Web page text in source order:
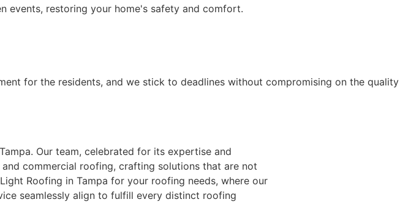
events, restoring your home's safety and comfort.
for the residents, and we stick to deadlines without compromising on the quality
Our team, celebrated for its expertise and
commercial roofing, crafting solutions that are not
Roofing in Tampa for your roofing needs, where our
seamlessly align to fulfill every distinct roofing